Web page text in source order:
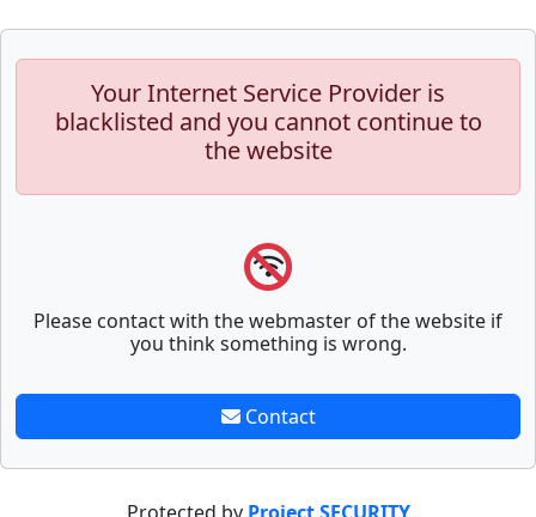
Your Internet Service Provider is
blacklisted and you cannot continue to
the website
Please contact with the webmaster of the website if
you think something is wrong.
Contact